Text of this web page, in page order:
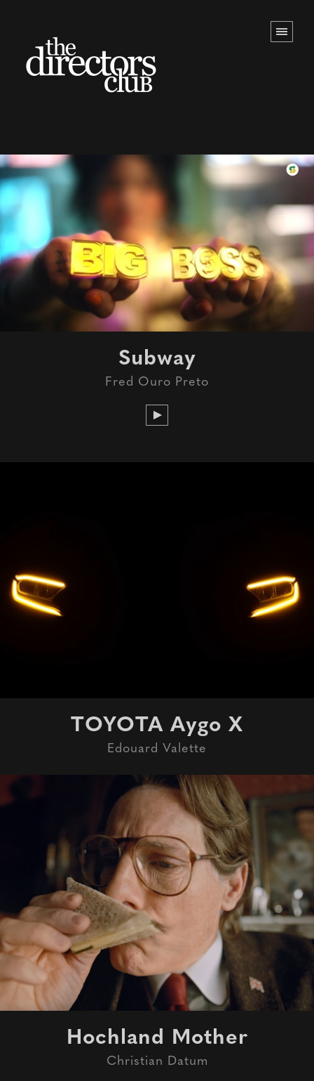
Subway
Fred Ouro Preto
TOYOTA Aygo X
Edouard Valette
Hochland Mother
Christian Datum